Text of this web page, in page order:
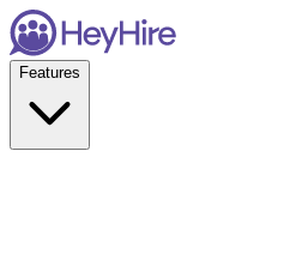
Features